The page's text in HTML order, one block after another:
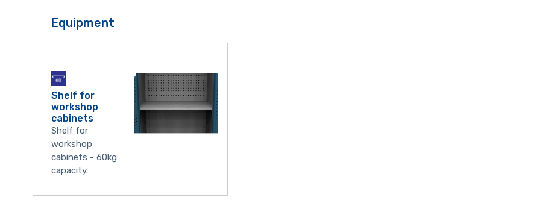
Equipment
Shelf for
workshop
cabinets
Shelf for
workshop
cabinets - 60kg
capacity.